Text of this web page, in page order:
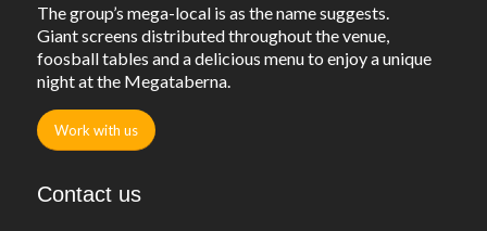
The group’s mega-local is as the name suggests.
Giant screens distributed throughout the venue,
foosball tables and a delicious menu to enjoy a unique
night at the Megataberna.
Work with us
Contact us